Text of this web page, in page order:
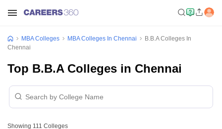
MBA Colleges MBA Colleges In Chennai
B.B.A Colleges In
Chennai
Top B.B.A Colleges in Chennai
Showing 111 Colleges